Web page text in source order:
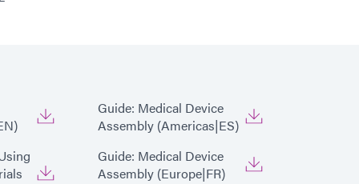
Guide: Medical Device
Assembly (Americas|ES)
Guide: Medical Device
Assembly (Europe|FR)